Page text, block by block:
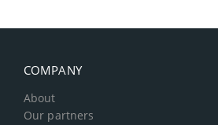
COMPANY
About
Our partners